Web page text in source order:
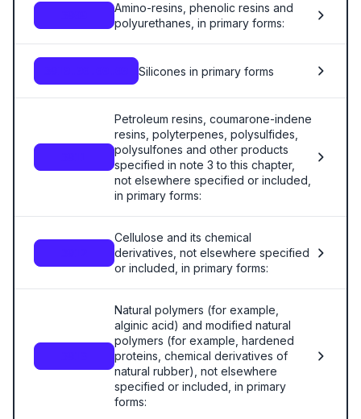
Amino-resins, phenolic resins and
polyurethanes, in primary forms:
Silicones in primary forms
Petroleum resins, coumarone-indene
resins, polyterpenes, polysulfides,
polysulfones and other products
specified in note 3 to this chapter,
not elsewhere specified or included,
in primary forms:
Cellulose and its chemical
derivatives, not elsewhere specified
or included, in primary forms:
Natural polymers (for example,
alginic acid) and modified natural
polymers (for example, hardened
proteins, chemical derivatives of
natural rubber), not elsewhere
specified or included, in primary
forms: